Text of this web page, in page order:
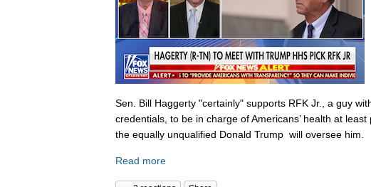
Sen. Bill Haggerty "certainly" supports RFK Jr., a guy
credentials, to be in charge of Americans’ health at
the equally unqualified Donald Trump will oversee him.
Read more